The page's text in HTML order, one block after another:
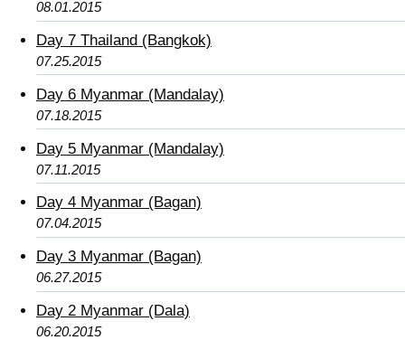
08.01.2015
Day 7 Thailand (Bangkok)
07.25.2015
Day 6 Myanmar (Mandalay)
07.18.2015
Day 5 Myanmar (Mandalay)
07.11.2015
Day 4 Myanmar (Bagan)
07.04.2015
Day 3 Myanmar (Bagan)
06.27.2015
Day 2 Myanmar (Dala)
06.20.2015